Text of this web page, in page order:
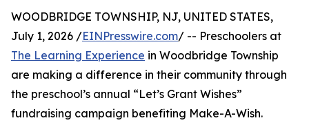
WOODBRIDGE TOWNSHIP, NJ, UNITED STATES,
July 1, 2026 /EINPresswire.com/ -- Preschoolers at
The Learning Experience in Woodbridge Township
are making a difference in their community through
the preschool’s annual “Let’s Grant Wishes”
fundraising campaign benefiting Make-A-Wish.